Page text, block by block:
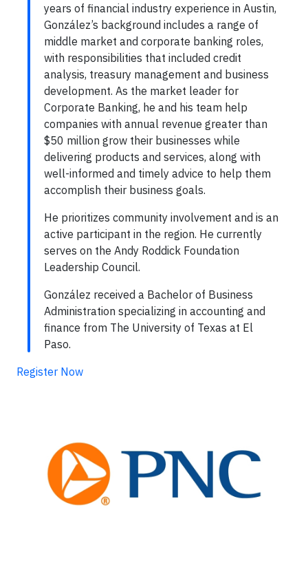
years of financial industry experience in Austin,
González’s background includes a range of
middle market and corporate banking roles,
with responsibilities that included credit
analysis, treasury management and business
development. As the market leader for
Corporate Banking, he and his team help
companies with annual revenue greater than
$50 million grow their businesses while
delivering products and services, along with
well-informed and timely advice to help them
accomplish their business goals.
He prioritizes community involvement and is an
active participant in the region. He currently
serves on the Andy Roddick Foundation
Leadership Council.
González received a Bachelor of Business
Administration specializing in accounting and
finance from The University of Texas at El
Paso.
Register Now